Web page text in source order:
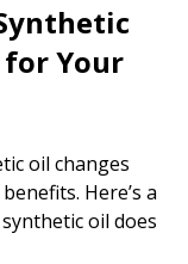
for Your
oil changes
Here’s a
oil does